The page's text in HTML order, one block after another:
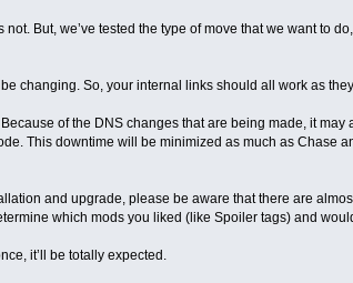
not. But, we’ve tested the type of move that we want to
changing. So, your internal links should all work as
of the DNS changes that are being made, it
This downtime will be minimized as much as Chase
and upgrade, please be aware that there are
which mods you liked (like Spoiler tags) and
it’ll be totally expected.